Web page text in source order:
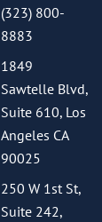
(323) 800-
8883
1849
Sawtelle Blvd,
Suite 610, Los
Angeles CA
90025
250 W 1st St,
Suite 242,